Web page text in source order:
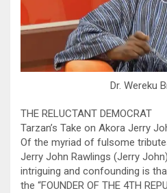
Dr. Wereku
THE RELUCTANT DEMOCRAT
Tarzan’s Take on Akora Jerry
Of the myriad of fulsome
Jerry John Rawlings (Jerry
intriguing and confounding is
the “FOUNDER OF THE 4TH